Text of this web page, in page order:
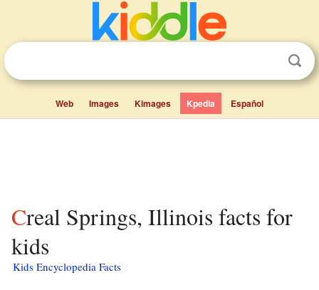
Web Images Kimages Kpedia Español
Creal Springs, Illinois facts for
kids
Kids Encyclopedia Facts